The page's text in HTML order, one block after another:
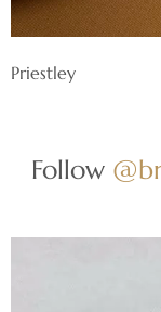
Priestley
Follow